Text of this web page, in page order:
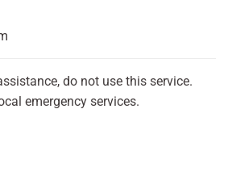
do not use this service.
emergency services.